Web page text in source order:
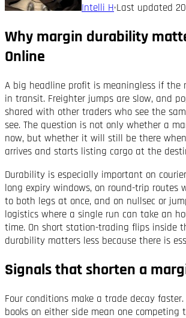
Intelli H·Last updated
Why margin durability
Online
A big headline profit is meaningless if the
in transit. Freighter jumps are slow, and
shared with other traders who see the
see. The question is not only whether a
now, but whether it will still be there
arrives and starts listing cargo at the
Durability is especially important on
long expiry windows, on round-trip routes
to both legs at once, and on nullsec or
logistics where a single run can take an
time. On short station-trading flips inside
durability matters less because there is
Signals that shorten a
Four conditions make a trade decay
books on either side mean one competing